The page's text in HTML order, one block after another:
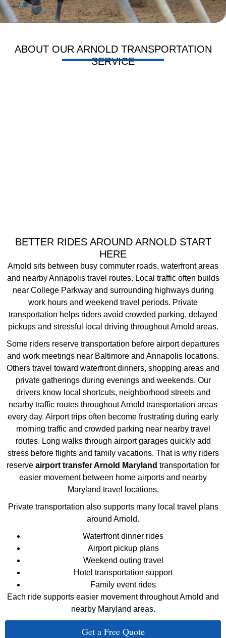
ABOUT OUR ARNOLD TRANSPORTATION
SERVICE
BETTER RIDES AROUND ARNOLD START
HERE
Arnold sits between busy commuter roads, waterfront areas
and nearby Annapolis travel routes. Local traffic often builds
near College Parkway and surrounding highways during
work hours and weekend travel periods. Private
transportation helps riders avoid crowded parking, delayed
pickups and stressful local driving throughout Arnold areas.
Some riders reserve transportation before airport departures
and work meetings near Baltimore and Annapolis locations.
Others travel toward waterfront dinners, shopping areas and
private gatherings during evenings and weekends. Our
drivers know local shortcuts, neighborhood streets and
nearby traffic routes throughout Arnold transportation areas
every day. Airport trips often become frustrating during early
morning traffic and crowded parking near nearby travel
routes. Long walks through airport garages quickly add
stress before flights and family vacations. That is why riders
reserve airport transfer Arnold Maryland transportation for
easier movement between home airports and nearby
Maryland travel locations.
Private transportation also supports many local travel plans
around Arnold.
Waterfront dinner rides
Airport pickup plans
Weekend outing travel
Hotel transportation support
Family event rides
Each ride supports easier movement throughout Arnold and
nearby Maryland areas.
Get a Free Quote